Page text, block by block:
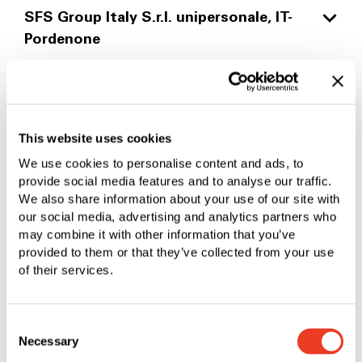
This website uses cookies
We use cookies to personalise content and ads, to
provide social media features and to analyse our traffic.
We also share information about your use of our site with
our social media, advertising and analytics partners who
may combine it with other information that you’ve
provided to them or that they’ve collected from your use
of their services.
Selection
Necessary
COMPULSORY PRODUCT
PDF
EASA Part 21.A Subpart G
IATF 16949
PDF|281.45 KB
PDF|1.44 MB
SFS Group Italy S.r.l. unipersonale, IT-
Pordenone
SFS Netherlands B.V., NL-Helmond
PDF| 252.68 KB
ISO 14001
PDF|258.76 KB
SFS Group Sweden AB, SE-Strängnäs
ISO 9001
PDF|252.86 KB
ISO 14001
PDF|258.84 KB
SFS Group Norway AS, NO-Lorenskog
ISO 9001
PDF |252.24 KB
SFS Group SAS, FR-Valence
ISO 9001/14001/45001
ISO 9001